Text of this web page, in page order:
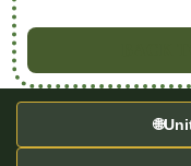
🌐